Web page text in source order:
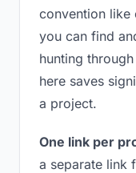
convention like
you can find
hunting
here saves
a project.
One link per
a separate link